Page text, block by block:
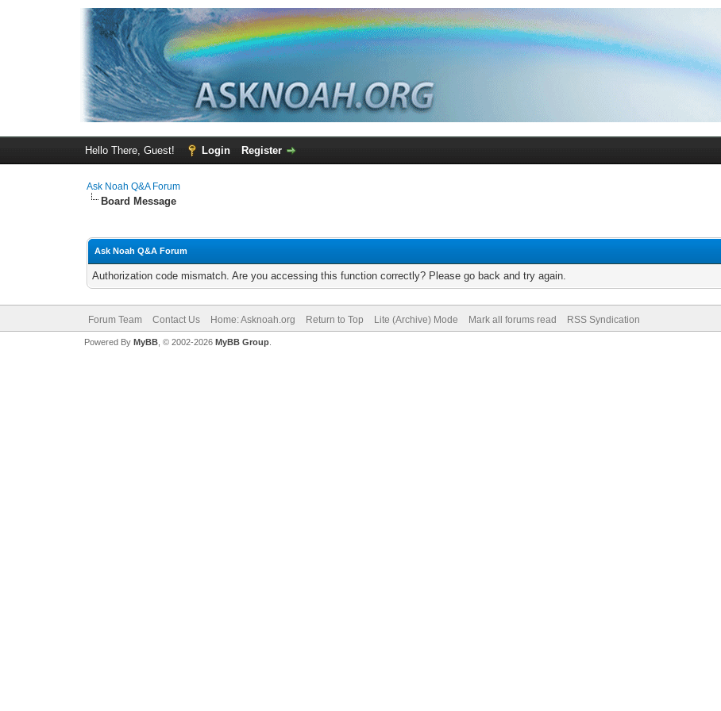
Hello There, Guest! Login Register
Ask Noah Q&A Forum
Board Message
Ask Noah Q&A Forum
Authorization code mismatch. Are you accessing this function correctly? Please go back and try again.
Forum Team Contact Us Home: Asknoah.org Return to Top Lite (Archive) Mode Mark all forums read RSS Syndication
Powered By MyBB, © 2002-2026 MyBB Group.